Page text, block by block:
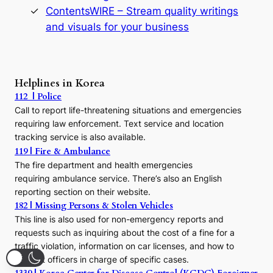
s
t
y
e
u
r
s
r
t
o
t
h
o
s
e
ContentsWIRE – Stream quality writings
and visuals for your business
Helplines in Korea
112 | Police
Call to report life-threatening situations and emergencies
requiring law enforcement. Text service and location
tracking service is also available.
119 | Fire & Ambulance
The fire department and health emergencies
requiring ambulance service. There’s also an English
reporting section on their website.
182 | Missing Persons & Stolen Vehicles
This line is also used for non-emergency reports and
requests such as inquiring about the cost of a fine for a
traffic violation, information on car licenses, and how to
contact officers in charge of specific cases.